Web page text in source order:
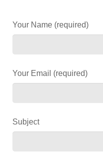
Your Name (required)
Your Email (required)
Subject